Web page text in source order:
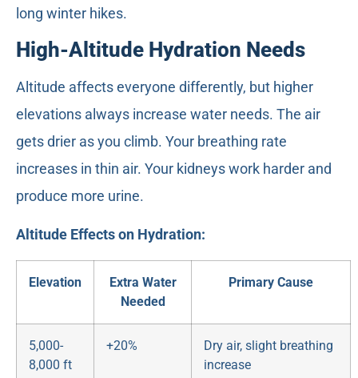
long winter hikes.
High-Altitude Hydration Needs
Altitude affects everyone differently, but higher
elevations always increase water needs. The air
gets drier as you climb. Your breathing rate
increases in thin air. Your kidneys work harder and
produce more urine.
Altitude Effects on Hydration:
Elevation
Extra Water
Needed
Primary Cause
5,000-
8,000 ft
+20%
Dry air, slight breathing
increase